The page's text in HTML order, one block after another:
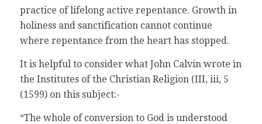
practice of lifelong active repentance. Growth in
holiness and sanctification cannot continue
where repentance from the heart has stopped.
It is helpful to consider what John Calvin wrote in
the Institutes of the Christian Religion (III, iii, 5
(1599) on this subject:-
“The whole of conversion to God is understood